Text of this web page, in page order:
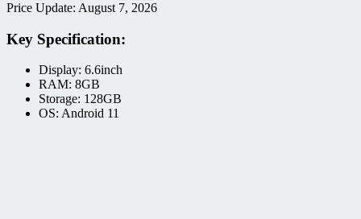
Price Update: August 7, 2026
Key Specification:
Display: 6.6inch
RAM: 8GB
Storage: 128GB
OS: Android 11